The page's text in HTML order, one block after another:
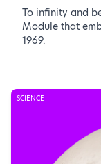
To infinity and
Module that
1969.
SCIENCE